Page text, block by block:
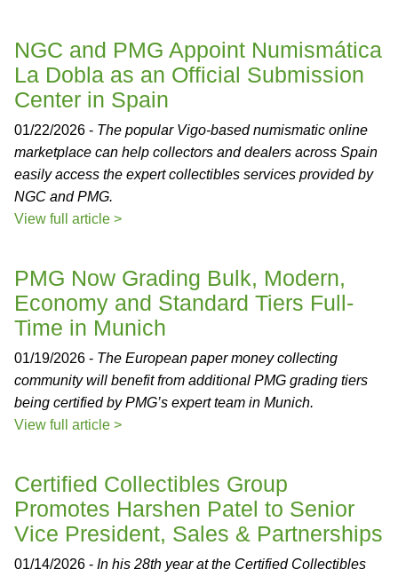
NGC and PMG Appoint Numismática
La Dobla as an Official Submission
Center in Spain
01/22/2026 - The popular Vigo-based numismatic online
marketplace can help collectors and dealers across Spain
easily access the expert collectibles services provided by
NGC and PMG.
View full article >
PMG Now Grading Bulk, Modern,
Economy and Standard Tiers Full-
Time in Munich
01/19/2026 - The European paper money collecting
community will benefit from additional PMG grading tiers
being certified by PMG’s expert team in Munich.
View full article >
Certified Collectibles Group
Promotes Harshen Patel to Senior
Vice President, Sales & Partnerships
01/14/2026 - In his 28th year at the Certified Collectibles